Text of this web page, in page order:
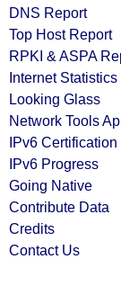
DNS Report
Top Host Report
RPKI & ASPA
Internet Statistics
Looking Glass
Network Tools
IPv6 Certification
IPv6 Progress
Going Native
Contribute Data
Credits
Contact Us